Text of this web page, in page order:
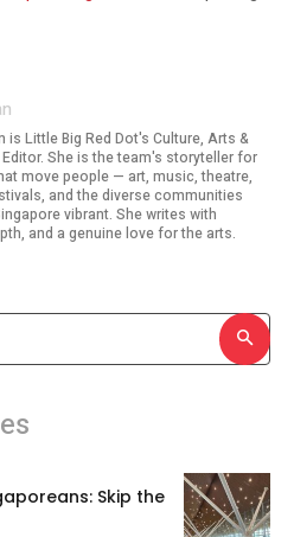
is Little Big Red Dot's Culture, Arts &
She is the team's storyteller for
move people — art, music, theatre,
and the diverse communities
vibrant. She writes with
and a genuine love for the arts.
Skip the